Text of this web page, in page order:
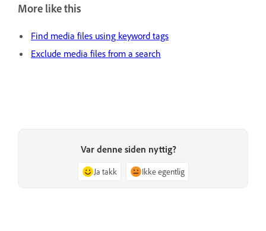
More like this
Find media files using keyword tags
Exclude media files from a search
Var denne siden nyttig?
Ja takk Ikke egentlig